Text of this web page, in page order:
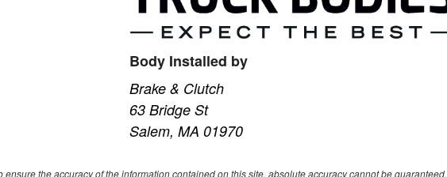
Body Installed by
Brake & Clutch
63 Bridge St
Salem, MA 01970
the accuracy of the information contained on this site, absolute accuracy cannot be guaranteed.